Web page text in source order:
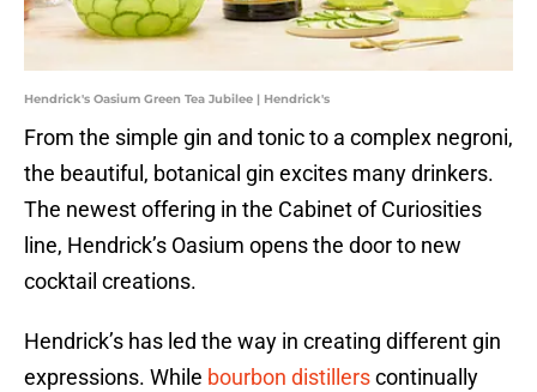
Hendrick's Oasium Green Tea Jubilee | Hendrick's
From the simple gin and tonic to a complex negroni,
the beautiful, botanical gin excites many drinkers.
The newest offering in the Cabinet of Curiosities
line, Hendrick’s Oasium opens the door to new
cocktail creations.
Hendrick’s has led the way in creating different gin
expressions. While bourbon distillerscontinually